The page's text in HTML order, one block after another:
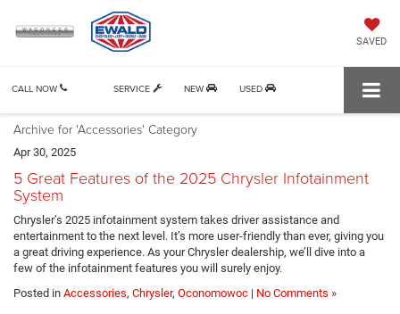
SAVED
CALL NOW SERVICE NEW USED
Archive for 'Accessories' Category
Apr 30, 2025
5 Great Features of the 2025 Chrysler Infotainment
System
Chrysler’s 2025 infotainment system takes driver assistance and
entertainment to the next level. It’s more user-friendly than ever, giving you
a great driving experience. As your Chrysler dealership, we’ll dive into a
few of the infotainment features you will surely enjoy.
Posted in Accessories, Chrysler, Oconomowoc | No Comments »